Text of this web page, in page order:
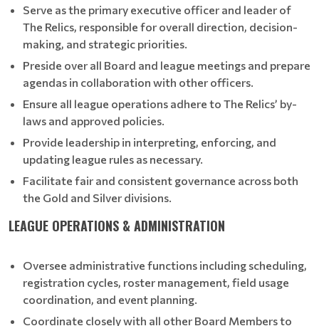
Serve as the primary executive officer and leader of
The Relics, responsible for overall direction, decision-
making, and strategic priorities.
Preside over all Board and league meetings and prepare
agendas in collaboration with other officers.
Ensure all league operations adhere to The Relics’ by-
laws and approved policies.
Provide leadership in interpreting, enforcing, and
updating league rules as necessary.
Facilitate fair and consistent governance across both
the Gold and Silver divisions.
LEAGUE OPERATIONS & ADMINISTRATION
Oversee administrative functions including scheduling,
registration cycles, roster management, field usage
coordination, and event planning.
Coordinate closely with all other Board Members to